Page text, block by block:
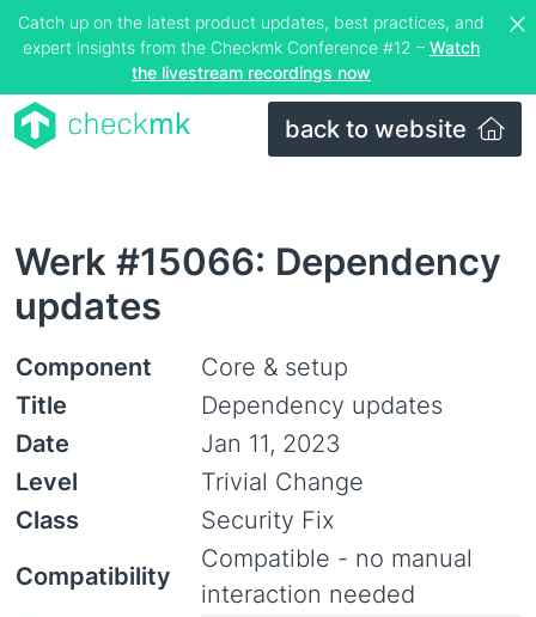
Catch up on the latest product updates, best practices, and
expert insights from the Checkmk Conference #12 – Watch
the livestream recordings now
back to website
Werk #15066: Dependency
updates
Component
Core & setup
Title
Dependency updates
Date
Jan 11, 2023
Level
Trivial Change
Class
Security Fix
Compatibility
Compatible - no manual
interaction needed